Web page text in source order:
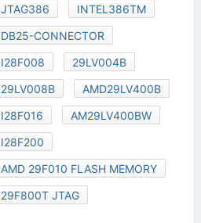
JTAG386
INTEL386TM
DB25-CONNECTOR
I28F008
29LV004B
29LV008B
AMD29LV400B
I28F016
AM29LV400BW
I28F200
AMD 29F010 FLASH MEMORY
29F800T JTAG